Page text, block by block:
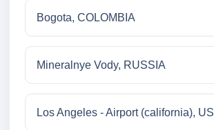
Bogota, COLOMBIA
Mineralnye Vody, RUSSIA
Los Angeles - Airport (california), US